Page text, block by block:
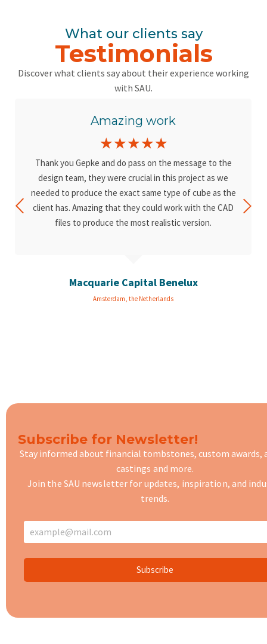
What our clients say
Testimonials
Discover what clients say about their experience working
with SAU.
Macquarie Capital Benelux
Amsterdam, the Netherlands
Amazing work
☆☆☆☆☆
Thank you Gepke and do pass on the message to the
design team, they were crucial in this project as we
needed to produce the exact same type of cube as the
client has. Amazing that they could work with the CAD
files to produce the most realistic version.
Subscribe for Newsletter!
Stay informed about financial tombstones, custom awards,
castings and more.
Join the SAU newsletter for updates, inspiration, and
trends.
Subscribe